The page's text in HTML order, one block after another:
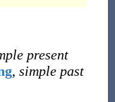
present
, simple past